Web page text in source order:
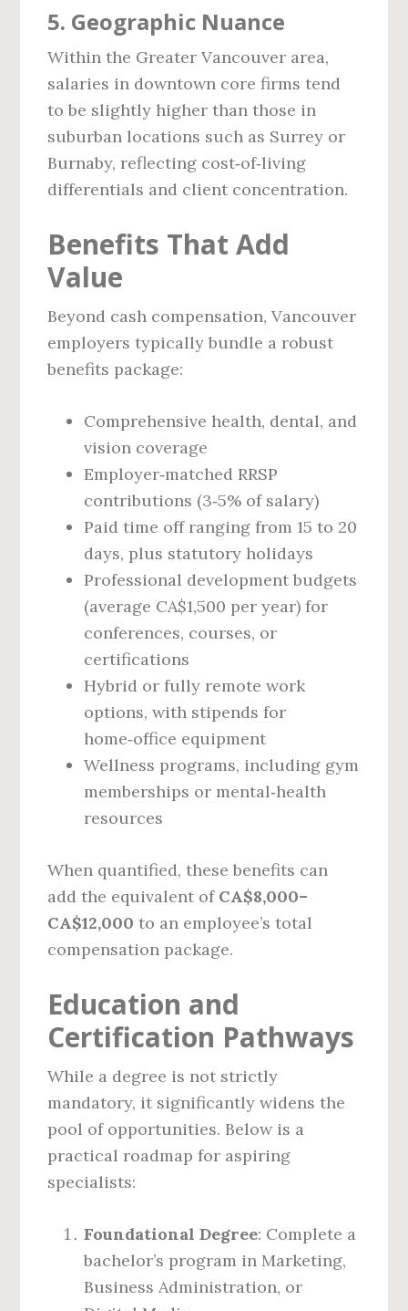
5. Geographic Nuance
Within the Greater Vancouver area,
salaries in downtown core firms tend
to be slightly higher than those in
suburban locations such as Surrey or
Burnaby, reflecting cost‑of‑living
differentials and client concentration.
Benefits That Add
Value
Beyond cash compensation, Vancouver
employers typically bundle a robust
benefits package:
Comprehensive health, dental, and
vision coverage
Employer‑matched RRSP
contributions (3‑5% of salary)
Paid time off ranging from 15 to 20
days, plus statutory holidays
Professional development budgets
(average CA$1,500 per year) for
conferences, courses, or
certifications
Hybrid or fully remote work
options, with stipends for
home‑office equipment
Wellness programs, including gym
memberships or mental‑health
resources
When quantified, these benefits can
add the equivalent of CA$8,000–
CA$12,000 to an employee’s total
compensation package.
Education and
Certification Pathways
While a degree is not strictly
mandatory, it significantly widens the
pool of opportunities. Below is a
practical roadmap for aspiring
specialists:
Foundational Degree: Complete a
bachelor’s program in Marketing,
Business Administration, or